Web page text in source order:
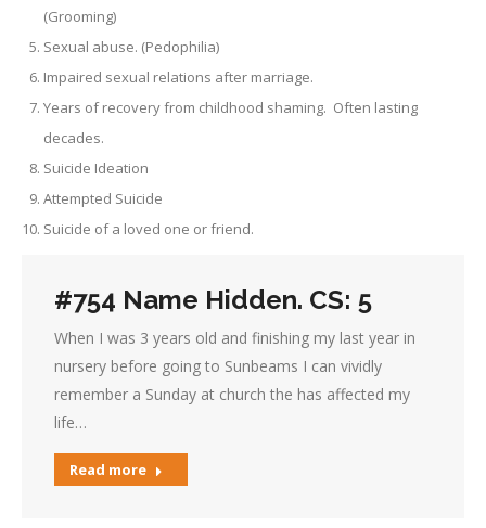
(Grooming)
Sexual abuse. (Pedophilia)
Impaired sexual relations after marriage.
Years of recovery from childhood shaming. Often lasting
decades.
Suicide Ideation
Attempted Suicide
Suicide of a loved one or friend.
#754 Name Hidden. CS: 5
When I was 3 years old and finishing my last year in
nursery before going to Sunbeams I can vividly
remember a Sunday at church the has affected my
life…
Read more